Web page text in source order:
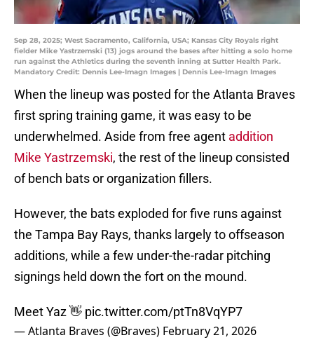
Sep 28, 2025; West Sacramento, California, USA; Kansas City Royals right
fielder Mike Yastrzemski (13) jogs around the bases after hitting a solo home
run against the Athletics during the seventh inning at Sutter Health Park.
Mandatory Credit: Dennis Lee-Imagn Images | Dennis Lee-Imagn Images
When the lineup was posted for the Atlanta Braves
first spring training game, it was easy to be
underwhelmed. Aside from free agent addition
Mike Yastrzemski, the rest of the lineup consisted
of bench bats or organization fillers.
However, the bats exploded for five runs against
the Tampa Bay Rays, thanks largely to offseason
additions, while a few under-the-radar pitching
signings held down the fort on the mound.
Meet Yaz 👋 pic.twitter.com/ptTn8VqYP7
— Atlanta Braves (@Braves) February 21, 2026